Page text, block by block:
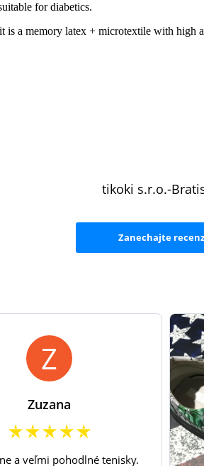
for diabetics.
a memory latex + microtextile with